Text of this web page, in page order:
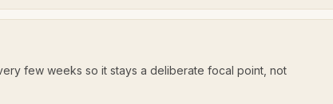
few weeks so it stays a deliberate focal point, not